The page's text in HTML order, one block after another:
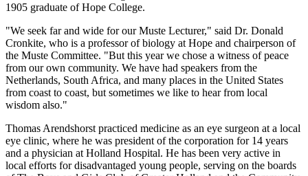
1905 graduate of Hope College.
"We seek far and wide for our Muste Lecturer," said Dr. Donald
Cronkite, who is a professor of biology at Hope and chairperson of
the Muste Committee. "But this year we chose a witness of peace
from our own community. We have had speakers from the
Netherlands, South Africa, and many places in the United States
from coast to coast, but sometimes we like to hear from local
wisdom also."
Thomas Arendshorst practiced medicine as an eye surgeon at a local
eye clinic, where he was president of the corporation for 14 years
and a physician at Holland Hospital. He has been very active in
local efforts for disadvantaged young people, serving on the boards